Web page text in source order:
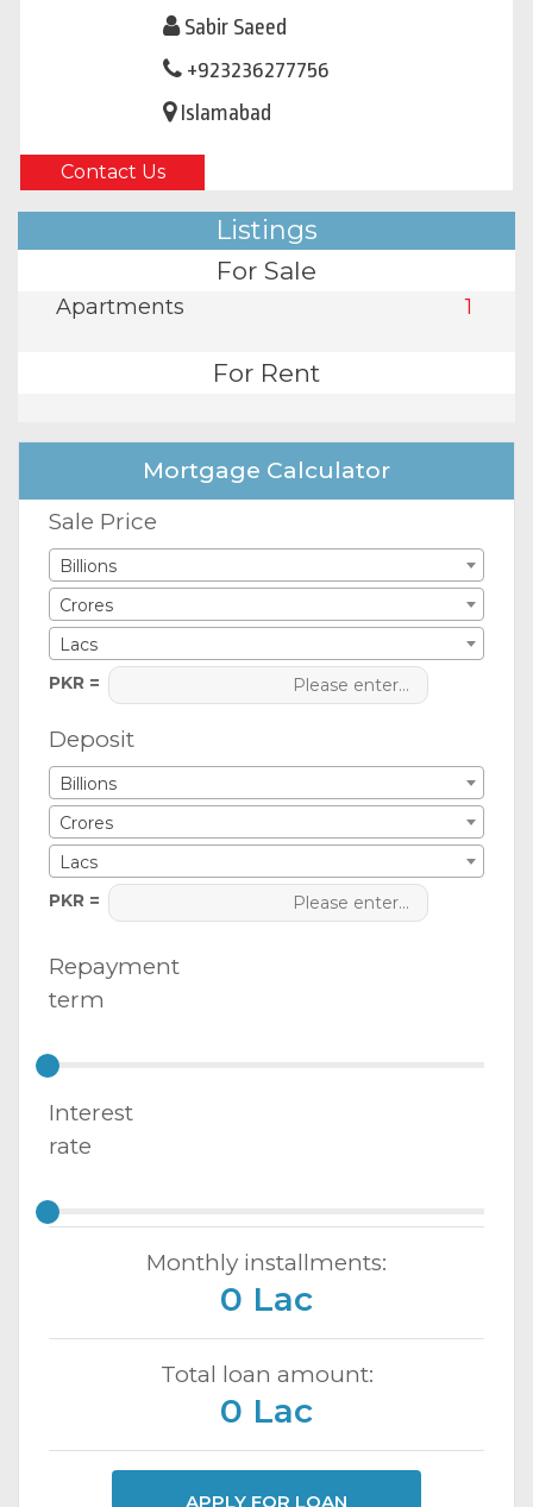
Sabir Saeed
+923236277756
Islamabad
Contact Us
Listings
For Sale
Apartments 1
For Rent
Mortgage Calculator
Sale Price
Billions
Crores
Lacs
PKR =
Deposit
Billions
Crores
Lacs
PKR =
Repayment
term
Interest
rate
Monthly installments:
0 Lac
Total loan amount:
0 Lac
APPLY FOR LOAN